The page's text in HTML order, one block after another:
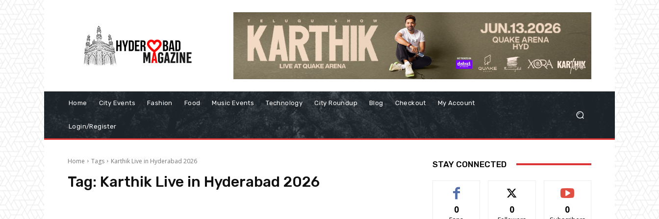
Home City Events Fashion Food Music Events Technology City Roundup Blog Checkout My Account
Login/Register
Home Tags Karthik Live in Hyderabad 2026
Tag: Karthik Live in Hyderabad 2026
STAY CONNECTED
0 0 0